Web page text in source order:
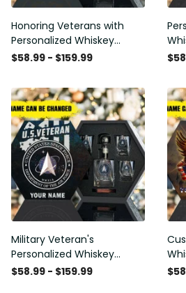
Honoring Veterans with
Personalized Whiskey
Decanter Set
$58.99 - $159.99
Military Veteran's
Personalized Whiskey
Decanter Gift Set
$58.99 - $159.99